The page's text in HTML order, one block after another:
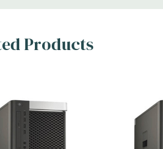
Products